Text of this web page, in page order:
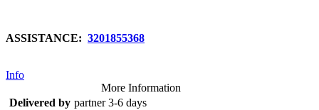
ASSISTANCE: 3201855368
Info
More Information
Delivered by partner 3-6 days